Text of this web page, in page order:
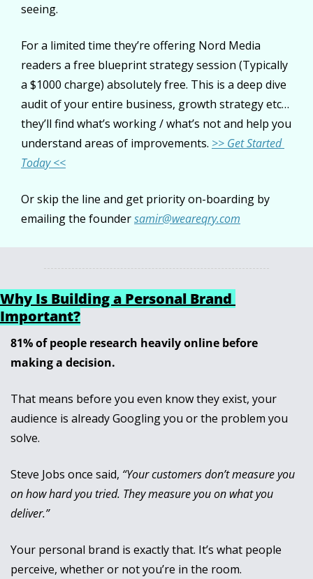
seeing.
For a limited time they’re offering Nord Media
readers a free blueprint strategy session (Typically
a $1000 charge) absolutely free. This is a deep dive
audit of your entire business, growth strategy etc…
they’ll find what’s working / what’s not and help you
understand areas of improvements. >> Get Started
Today <<
Or skip the line and get priority on-boarding by
emailing the founder samir@weareqry.com
Why Is Building a Personal Brand
Important?
81% of people research heavily online before
making a decision.
That means before you even know they exist, your
audience is already Googling you or the problem you
solve.
Steve Jobs once said, “Your customers don’t measure you
on how hard you tried. They measure you on what you
deliver.”
Your personal brand is exactly that. It’s what people
perceive, whether or not you’re in the room.